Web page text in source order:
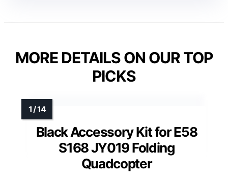
MORE DETAILS ON OUR TOP
PICKS
Black Accessory Kit for E58
S168 JY019 Folding
Quadcopter